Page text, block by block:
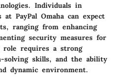
Individuals in
PayPal Omaha can expect
ranging from enhancing
security measures for
role requires a strong
solving skills, and the ability
dynamic environment.